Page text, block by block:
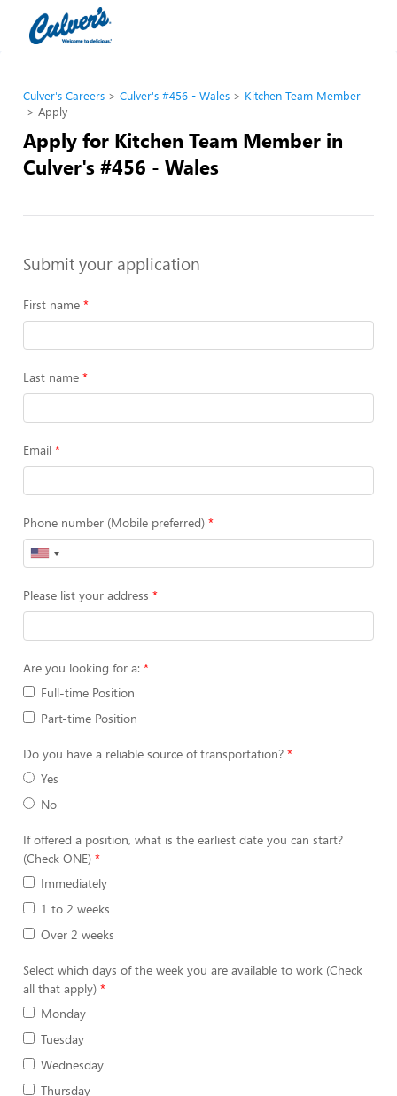
Culver's Careers Culver's #456 - Wales
Kitchen Team Member
Apply
Apply for Kitchen Team Member in
Culver's #456 - Wales
Submit your application
First name
Last name
Email
Phone number (Mobile preferred)
Please list your address
Are you looking for a:
Full-time Position
Part-time Position
Do you have a reliable source of transportation?
Yes
No
If offered a position, what is the earliest date you can start?
(Check ONE)
Immediately
1 to 2 weeks
Over 2 weeks
Select which days of the week you are available to work (Check
all that apply)
Monday
Tuesday
Wednesday
Thursday